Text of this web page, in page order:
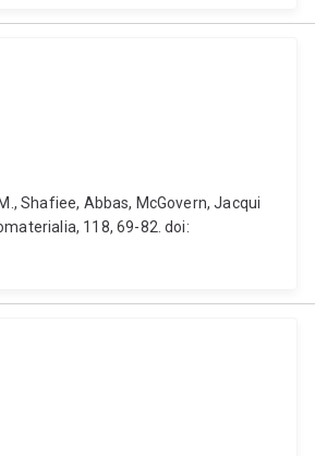
Shafiee, Abbas, McGovern, Jacqui
118, 69-82. doi: